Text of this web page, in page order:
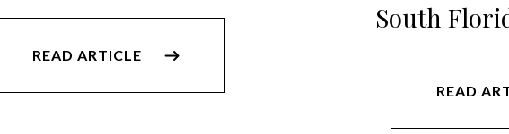
READ ARTICLE
South
READ